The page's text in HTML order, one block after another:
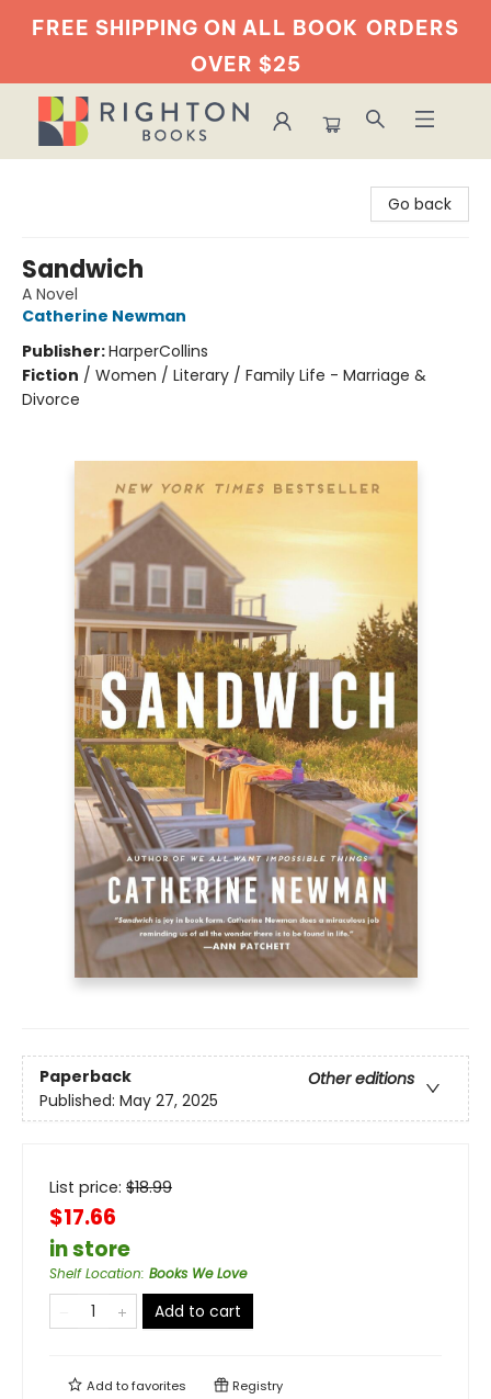
FREE SHIPPING ON ALL BOOK ORDERS
OVER $25
Go back
Sandwich
A Novel
Catherine Newman
Publisher:HarperCollins
Fiction / Women / Literary / Family Life - Marriage &
Divorce
Paperback
Other editions
Published: May 27, 2025
List price: $18.99
$17.66
in store
Shelf Location: Books We Love
Add to cart
Add tofavorites Registry